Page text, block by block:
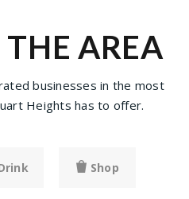
AREA
businesses in the most
Heights has to offer.
Shop